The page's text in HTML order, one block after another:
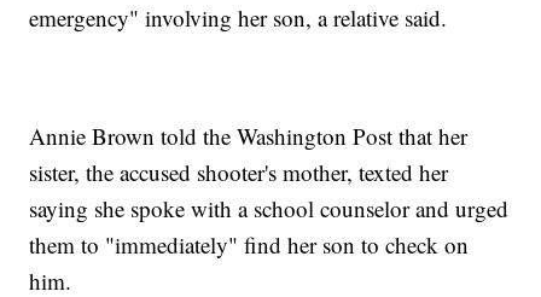
emergency" involving her son, a relative said.
Annie Brown told the Washington Post that her
sister, the accused shooter's mother, texted her
saying she spoke with a school counselor and urged
them to "immediately" find her son to check on
him.